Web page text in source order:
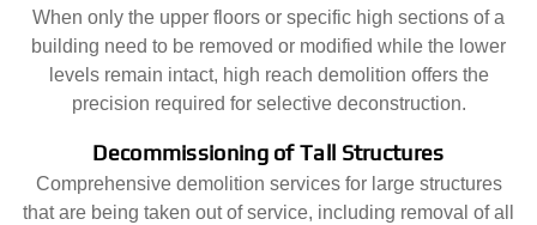
When only the upper floors or specific high sections of a
building need to be removed or modified while the lower
levels remain intact, high reach demolition offers the
precision required for selective deconstruction.
Decommissioning of Tall Structures
Comprehensive demolition services for large structures
that are being taken out of service, including removal of all